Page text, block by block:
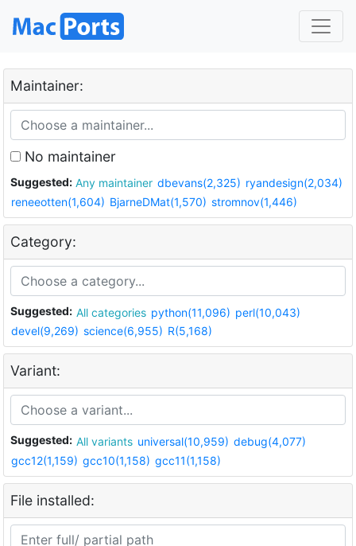
Maintainer:
No maintainer
Suggested: Any maintainer dbevans(2,325) ryandesign(2,034)
reneeotten(1,604) BjarneDMat(1,570) stromnov(1,446)
Category:
Suggested: All categories python(11,096) perl(10,043)
devel(9,269) science(6,955) R(5,168)
Variant:
Suggested: All variants universal(10,959) debug(4,077)
gcc12(1,159) gcc10(1,158) gcc11(1,158)
File installed: